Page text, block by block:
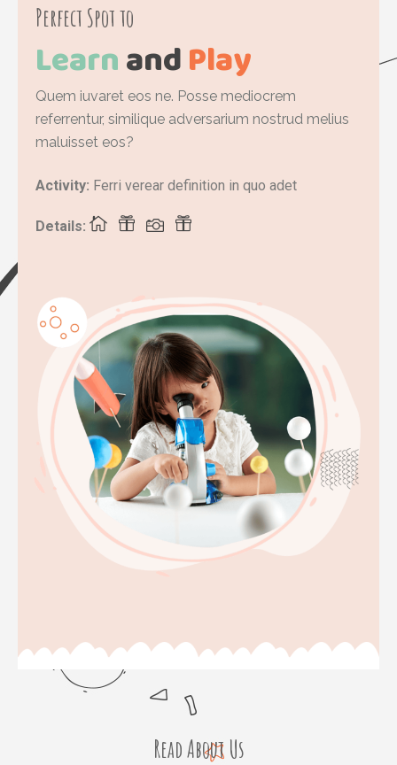
Perfect Spot to
LearnandPlay
Quem iuvaret eos ne. Posse mediocrem
referrentur, similique adversarium nostrud melius
maluisset eos?
Activity: Ferri verear definition in quo adet
Details:
Read About Us